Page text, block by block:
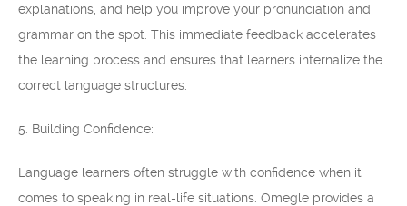
explanations, and help you improve your pronunciation and
grammar on the spot. This immediate feedback accelerates
the learning process and ensures that learners internalize the
correct language structures.
5. Building Confidence:
Language learners often struggle with confidence when it
comes to speaking in real-life situations. Omegle provides a